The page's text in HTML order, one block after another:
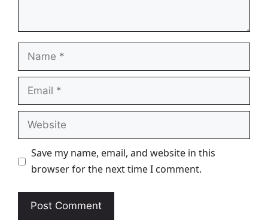
Name
Email
Website
Save my name, email, and website in this
browser for the next time I comment.